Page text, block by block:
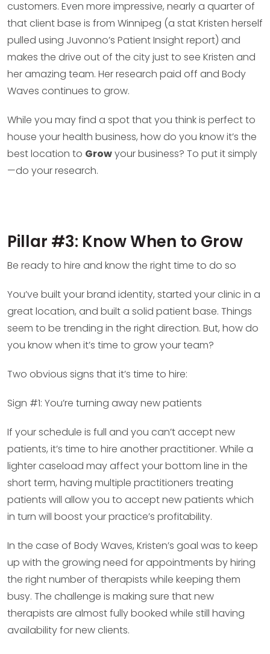
customers. Even more impressive, nearly a quarter of
that client base is from Winnipeg (a stat Kristen herself
pulled using Juvonno’s Patient Insight report) and
makes the drive out of the city just to see Kristen and
her amazing team. Her research paid off and Body
Waves continues to grow.
While you may find a spot that you think is perfect to
house your health business, how do you know it’s the
best location to Growyour business? To put it simply
—do your research.
Pillar #3: Know When to Grow
Be ready to hire and know the right time to do so
You’ve built your brand identity, started your clinic in a
great location, and built a solid patient base. Things
seem to be trending in the right direction. But, how do
you know when it’s time to grow your team?
Two obvious signs that it’s time to hire:
Sign #1: You’re turning away new patients
If your schedule is full and you can’t accept new
patients, it’s time to hire another practitioner. While a
lighter caseload may affect your bottom line in the
short term, having multiple practitioners treating
patients will allow you to accept new patients which
in turn will boost your practice’s profitability.
In the case of Body Waves, Kristen’s goal was to keep
up with the growing need for appointments by hiring
the right number of therapists while keeping them
busy. The challenge is making sure that new
therapists are almost fully booked while still having
availability for new clients.